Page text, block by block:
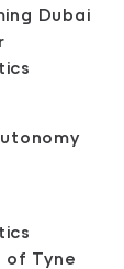
Dubai
Tyne